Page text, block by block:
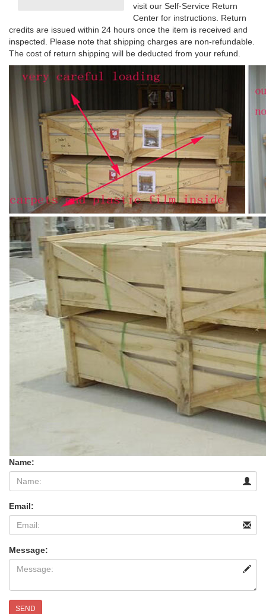
visit our Self-Service Return
Center for instructions. Return
credits are issued within 24 hours once the item is received and
inspected. Please note that shipping charges are non-refundable.
The cost of return shipping will be deducted from your refund.
Name:
Email:
Message:
SEND